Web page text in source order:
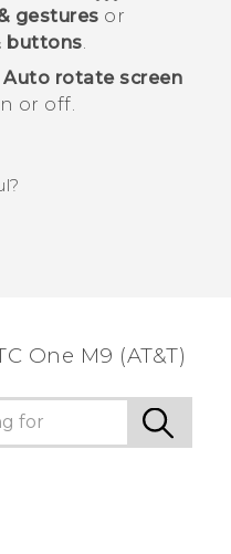
gestures or
buttons
Auto rotate screen
or off.
One M9 (AT&T)